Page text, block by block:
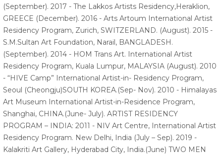
(September). 2017 - The Lakkos Artists Residency,Heraklion,
GREECE (December). 2016 - Arts Artoum International Artist
Residency Program, Zurich, SWITZERLAND. (August). 2015 -
S.M.Sultan Art Foundation, Narail, BANGLADESH.
(September). 2014 - HOM Trans Art. International Artist
Residency Program, Kuala Lumpur, MALAYSIA (August). 2010
- “HIVE Camp” International Artist-in- Residency Program,
Seoul (Cheongju)SOUTH KOREA.(Sep- Nov). 2010 - Himalayas
Art Museum International Artist-in-Residence Program,
Shanghai, CHINA.(June- July). ARTIST RESIDENCY
PROGRAM – INDIA: 2011 - NIV Art Centre, International Artist
Residency Program. New Delhi, India (July – Sep). 2019 -
Kalakriti Art Gallery, Hyderabad City, India.(June) TWO MEN